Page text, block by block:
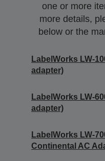
one or more
more details,
below or the
LabelWorks LW-
adapter)
LabelWorks LW-
adapter)
LabelWorks LW-
Continental AC